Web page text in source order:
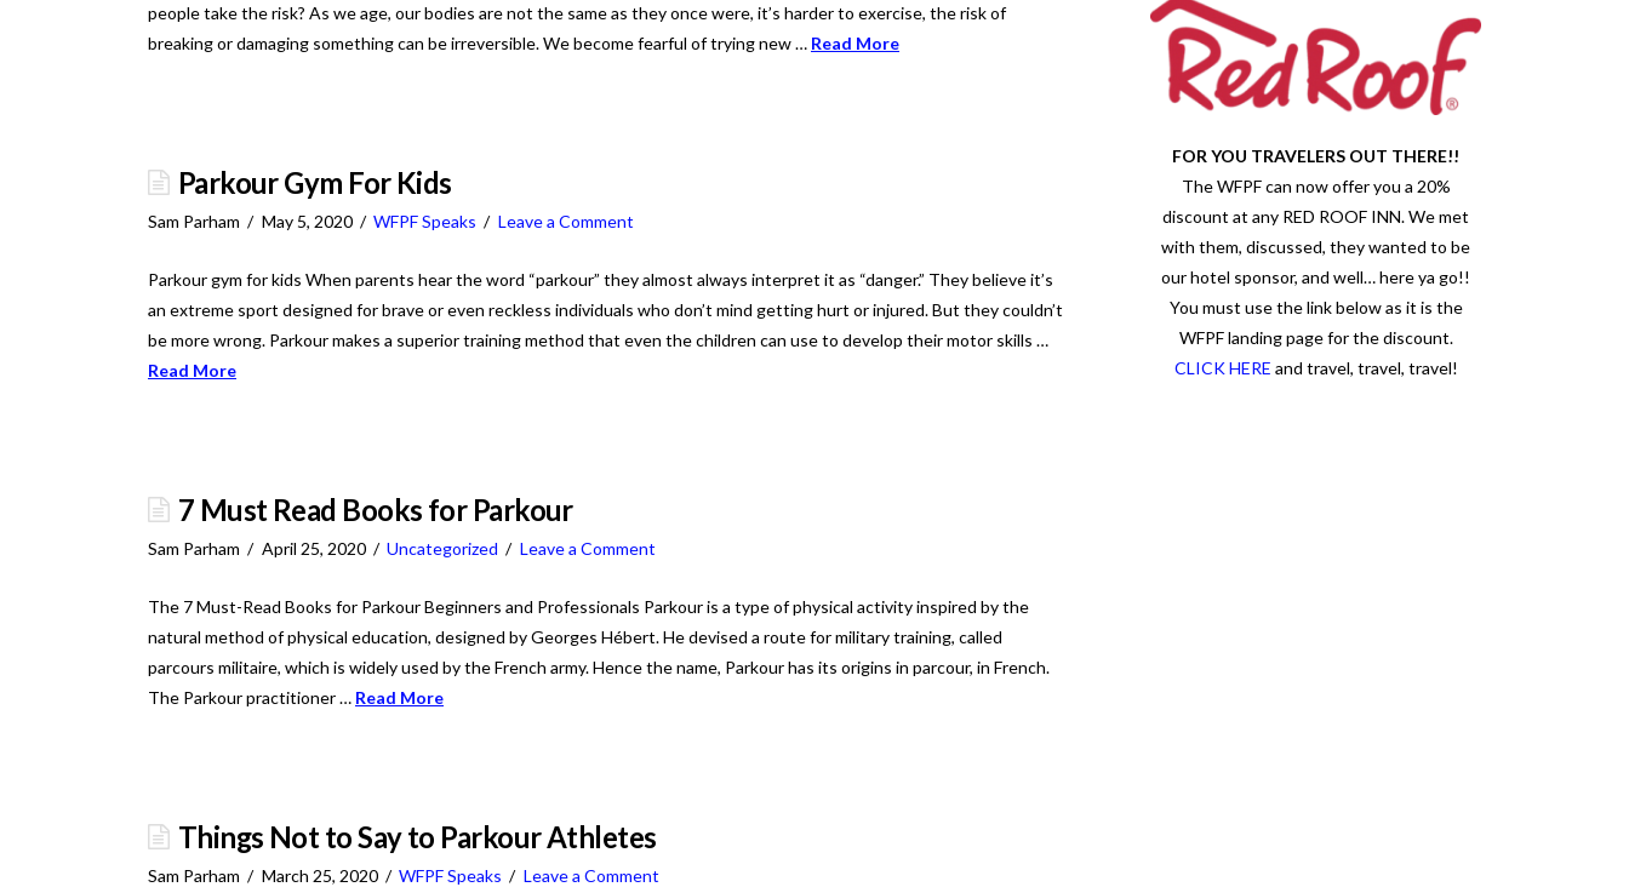
people take the risk? As we age, our bodies are not the same as they once were, it’s harder to exercise, the risk of
breaking or damaging something can be irreversible. We become fearful of trying new … Read More
Parkour Gym For Kids
Sam Parham May 5, 2020 WFPF Speaks Leave a Comment
Parkour gym for kids When parents hear the word “parkour” they almost always interpret it as “danger.” They believe it’s
an extreme sport designed for brave or even reckless individuals who don’t mind getting hurt or injured. But they couldn’t
be more wrong. Parkour makes a superior training method that even the children can use to develop their motor skills …
Read More
7 Must Read Books for Parkour
Sam Parham April 25, 2020 Uncategorized Leave a Comment
The 7 Must-Read Books for Parkour Beginners and Professionals Parkour is a type of physical activity inspired by the
natural method of physical education, designed by Georges Hébert. He devised a route for military training, called
parcours militaire, which is widely used by the French army. Hence the name, Parkour has its origins in parcour, in French.
The Parkour practitioner … Read More
Things Not to Say to Parkour Athletes
Sam Parham March 25, 2020 WFPF Speaks Leave a Comment
FOR YOU TRAVELERS OUT THERE!!
The WFPF can now offer you a 20%
discount at any RED ROOF INN. We met
with them, discussed, they wanted to be
our hotel sponsor, and well… here ya go!!
You must use the link below as it is the
WFPF landing page for the discount.
CLICK HERE and travel, travel, travel!